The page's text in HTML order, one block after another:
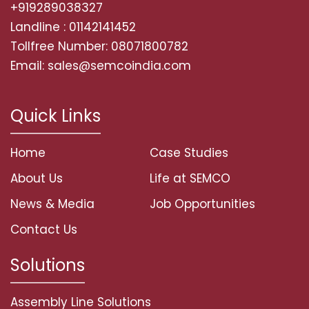
+919289038327
Landline : 01142141452
Tollfree Number: 08071800782
Email: sales@semcoindia.com
Quick Links
Home
About Us
News & Media
Contact Us
Case Studies
Life at SEMCO
Job Opportunities
Solutions
Assembly Line Solutions